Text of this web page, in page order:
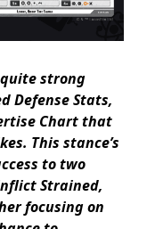
quite strong
Defense Stats,
Chart that
This stance’s
to two
Strained,
focusing on